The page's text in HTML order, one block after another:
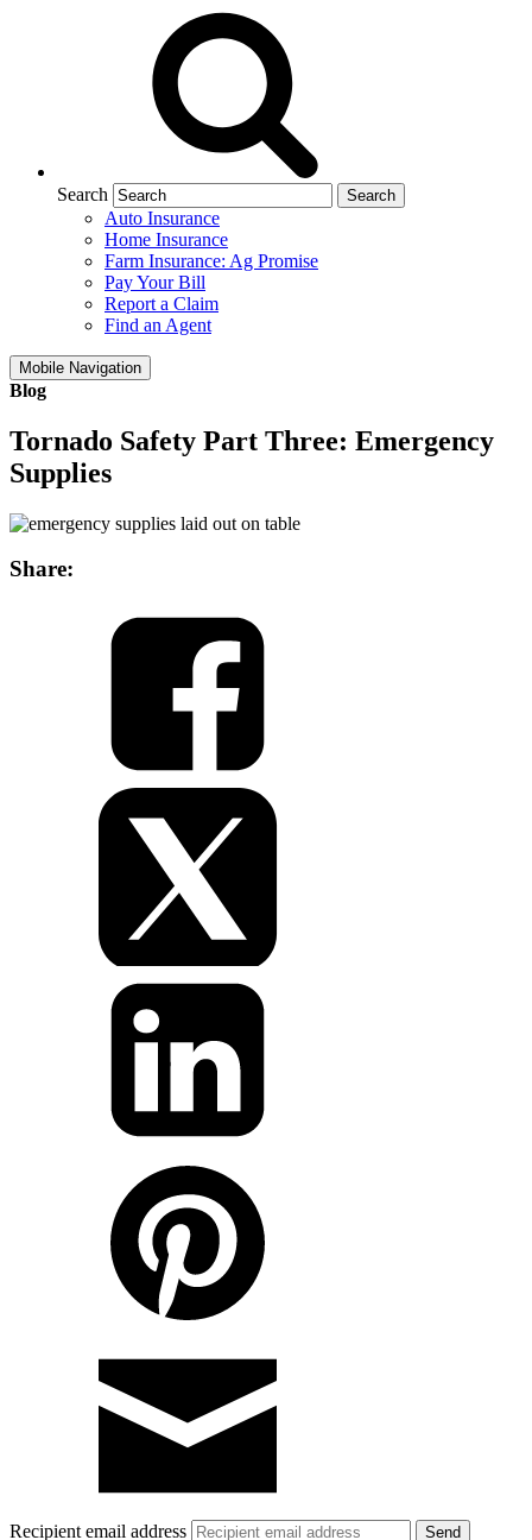
Search
Auto Insurance
Home Insurance
Farm Insurance: Ag Promise
Pay Your Bill
Report a Claim
Find an Agent
Mobile Navigation
Blog
Tornado Safety Part Three: Emergency
Supplies
Share:
Recipient email address